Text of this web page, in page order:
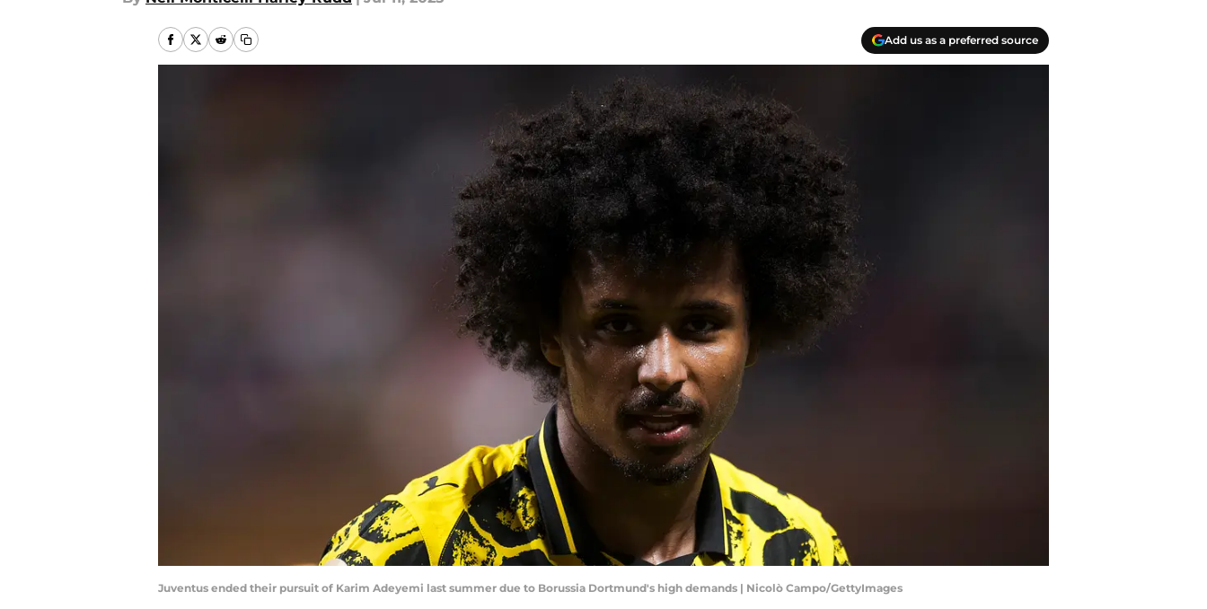
Add us as a preferred source
Juventus ended their pursuit of Karim Adeyemi last summer due to Borussia Dortmund's high demands | Nicolò Campo/GettyImages